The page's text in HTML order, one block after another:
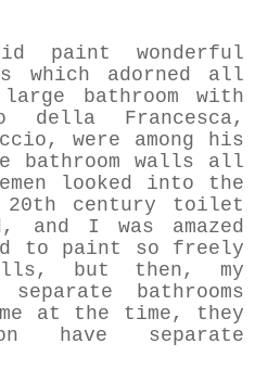
paint wonderful
adorned all
bathroom with
Francesca,
were among his
bathroom walls all
looked into the
century toilet
and I was amazed
to paint so freely
but then, my
bathrooms
me at the time, they
have separate